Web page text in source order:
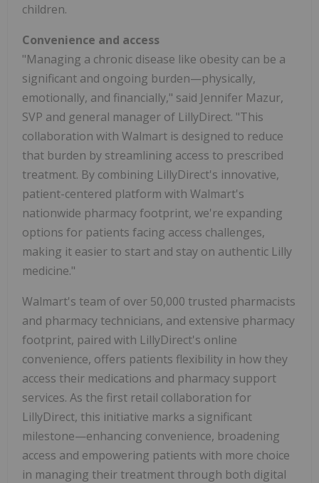
children.
Convenience and access
"Managing a chronic disease like obesity can be a
significant and ongoing burden—physically,
emotionally, and financially," said Jennifer Mazur,
SVP and general manager of LillyDirect. "This
collaboration with Walmart is designed to reduce
that burden by streamlining access to prescribed
treatment. By combining LillyDirect's innovative,
patient-centered platform with Walmart's
nationwide pharmacy footprint, we're expanding
options for patients facing access challenges,
making it easier to start and stay on authentic Lilly
medicine."
Walmart's team of over 50,000 trusted pharmacists
and pharmacy technicians, and extensive pharmacy
footprint, paired with LillyDirect's online
convenience, offers patients flexibility in how they
access their medications and pharmacy support
services. As the first retail collaboration for
LillyDirect, this initiative marks a significant
milestone—enhancing convenience, broadening
access and empowering patients with more choice
in managing their treatment through both digital